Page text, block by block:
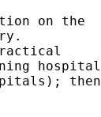
on the
hospital
then